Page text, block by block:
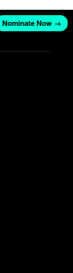
Nominate Now →